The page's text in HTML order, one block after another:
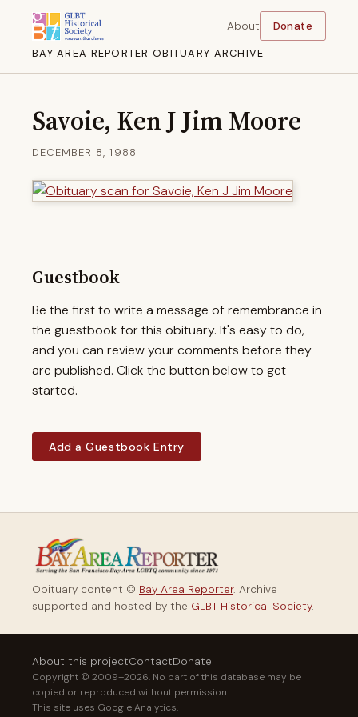
BAY AREA REPORTER OBITUARY ARCHIVE
About Donate
Savoie, Ken J Jim Moore
DECEMBER 8, 1988
Guestbook
Be the first to write a message of remembrance in
the guestbook for this obituary. It's easy to do,
and you can review your comments before they
are published. Click the button below to get
started.
Add a Guestbook Entry
Obituary content © Bay Area Reporter. Archive
supported and hosted by the GLBT Historical Society.
About this projectContactDonate
Copyright © 2009–2026. No part of this database may be
copied or reproduced without permission.
This site uses Google Analytics.